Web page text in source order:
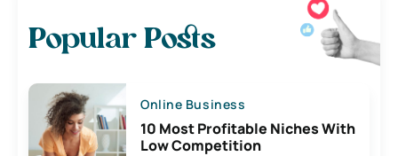
Popular Posts
Online Business
10 Most Profitable Niches With
Low Competition